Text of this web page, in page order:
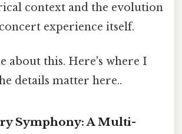
context and the evolution
experience itself.
about this. Here's where I
details matter here..
Symphony: A Multi-